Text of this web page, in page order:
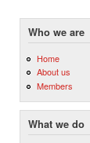
Who we are
Home
About us
Members
What we do